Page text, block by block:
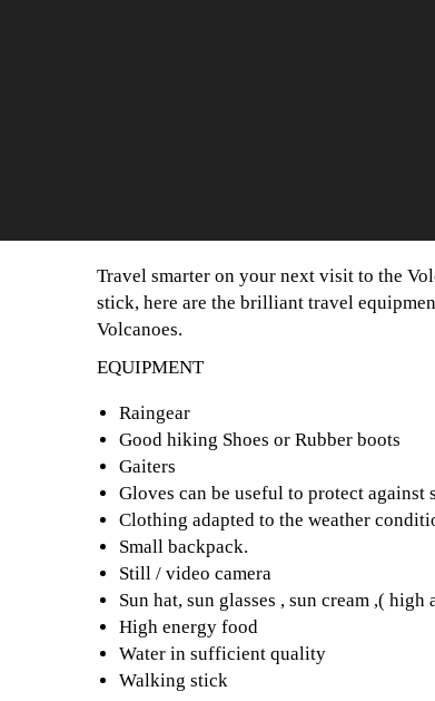
Travel smarter on your next visit to the
stick, here are the brilliant travel
Volcanoes.
EQUIPMENT
Raingear
Good hiking Shoes or Rubber boots
Gaiters
Gloves can be useful to protect against
Clothing adapted to the weather
Small backpack.
Still / video camera
Sun hat, sun glasses , sun cream ,(
High energy food
Water in sufficient quality
Walking stick